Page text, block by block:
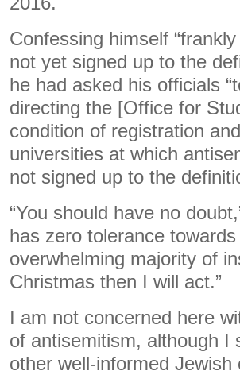
Confessing himself
not yet signed up to the
he had asked his officials
directing the [Office for
condition of registration
universities at which
not signed up to the
“You should have no
has zero tolerance
overwhelming majority of
Christmas then I will act.”
I am not concerned here
of antisemitism, although I
other well-informed